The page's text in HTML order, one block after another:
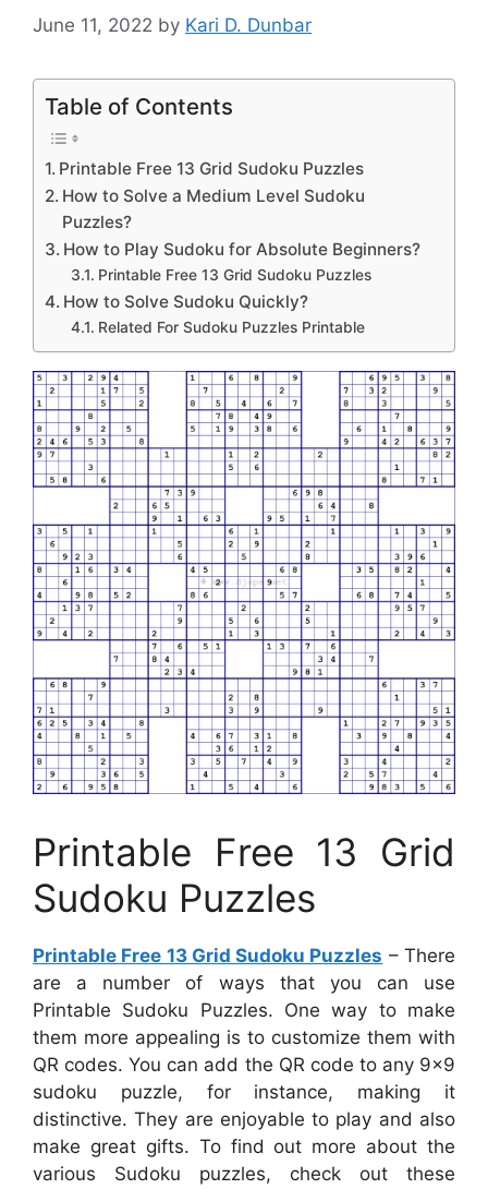
June 11, 2022 by Kari D. Dunbar
Table of Contents
Printable Free 13 Grid Sudoku Puzzles
How to Solve a Medium Level Sudoku
Puzzles?
How to Play Sudoku for Absolute Beginners?
Printable Free 13 Grid Sudoku Puzzles
How to Solve Sudoku Quickly?
Related For Sudoku Puzzles Printable
Printable Free 13 Grid
Sudoku Puzzles
Printable Free 13 Grid Sudoku Puzzles – There
are a number of ways that you can use
Printable Sudoku Puzzles. One way to make
them more appealing is to customize them with
QR codes. You can add the QR code to any 9×9
sudoku puzzle, for instance, making it
distinctive. They are enjoyable to play and also
make great gifts. To find out more about the
various Sudoku puzzles, check out these